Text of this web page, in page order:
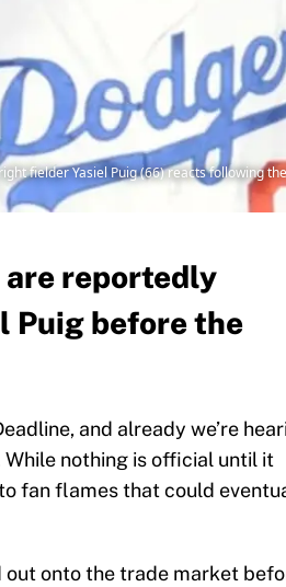
fielder Yasiel Puig (66) reacts following
are reportedly
Puig before the
and already we’re
nothing is official until it
fan flames that could
out onto the trade market